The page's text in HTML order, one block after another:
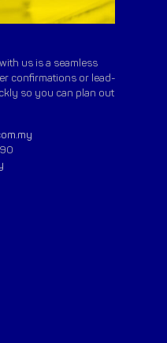
us is a seamless
confirmations or lead-
so you can plan out